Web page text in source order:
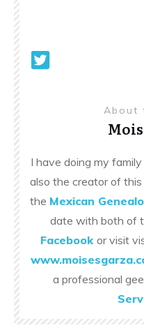
About
I have doing my
also the creator of this
the Mexican
date with both of
Facebook or visit
a professional